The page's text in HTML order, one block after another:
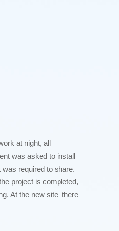
at night, all
was asked to install
required to share.
project is completed,
At the new site, there